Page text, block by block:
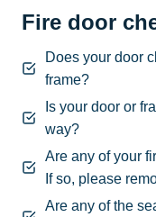
Fire door
Does your door
frame?
Is your door or
way?
Are any of your
If so, please
Are any of the